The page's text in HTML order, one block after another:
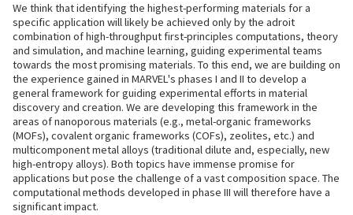
We think that identifying the highest-performing materials for a
specific application will likely be achieved only by the adroit
combination of high-throughput first-principles computations, theory
and simulation, and machine learning, guiding experimental teams
towards the most promising materials. To this end, we are building on
the experience gained in MARVEL's phases I and II to develop a
general framework for guiding experimental efforts in material
discovery and creation. We are developing this framework in the
areas of nanoporous materials (e.g., metal-organic frameworks
(MOFs), covalent organic frameworks (COFs), zeolites, etc.) and
multicomponent metal alloys (traditional dilute and, especially, new
high-entropy alloys). Both topics have immense promise for
applications but pose the challenge of a vast composition space. The
computational methods developed in phase III will therefore have a
significant impact.